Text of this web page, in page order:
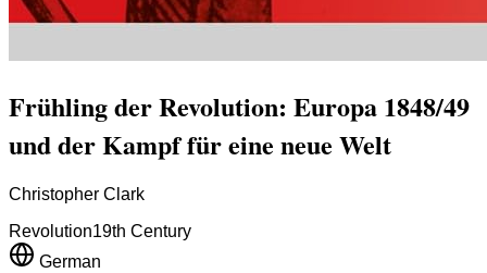
Frühling der Revolution: Europa 1848/49
und der Kampf für eine neue Welt
Christopher Clark
Revolution19th Century
German